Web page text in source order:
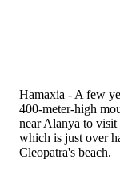
Hamaxia - A few
400-meter-high
near Alanya to
which is just over
Cleopatra's beach.